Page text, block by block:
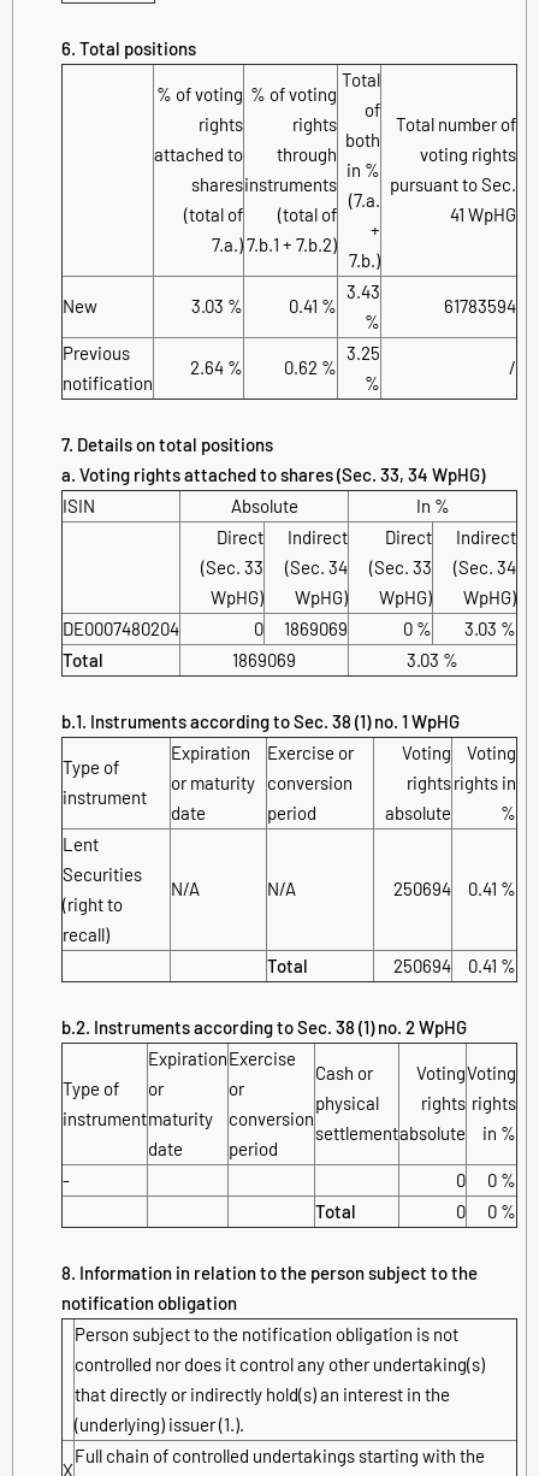
6. Total positions
% of voting
rights
attached to
shares
(total of
7.a.)
% of voting
rights
through
instruments
(total of
7.b.1 + 7.b.2)
Total
of
both
in %
(7.a.
+
7.b.)
Total number of
voting rights
pursuant to Sec.
41 WpHG
New 3.03 % 0.41 %
3.43
%
61783594
Previous
notification
2.64 % 0.62 %
3.25
%
/
7. Details on total positions
a. Voting rights attached to shares (Sec. 33, 34 WpHG)
ISIN
Absolute
In %
Direct
(Sec. 33
WpHG)
Indirect
(Sec. 34
WpHG)
Direct
(Sec. 33
WpHG)
Indirect
(Sec. 34
WpHG)
DE0007480204
0 1869069 0 %
3.03 %
Total
1869069 3.03 %
b.1. Instruments according to Sec. 38 (1) no. 1 WpHG
Type of
instrument
Expiration
or maturity
date
Exercise or
conversion
period
Voting
rights
absolute
Voting
rights in
%
Lent
Securities
(right to
recall)
N/A N/A 250694 0.41 %
Total 250694 0.41 %
b.2. Instruments according to Sec. 38 (1) no. 2 WpHG
Type of
instrument
Expiration
or
maturity
date
Exercise
or
conversion
period
Cash or
physical
settlement
Voting
rights
absolute
Voting
rights
in %
- 0
0 %
Total
0 0 %
8. Information in relation to the person subject to the
notification obligation
Person subject to the notification obligation is not
controlled nor does it control any other undertaking(s)
that directly or indirectly hold(s) an interest in the
(underlying) issuer (1.).
X
Full chain of controlled undertakings starting with the